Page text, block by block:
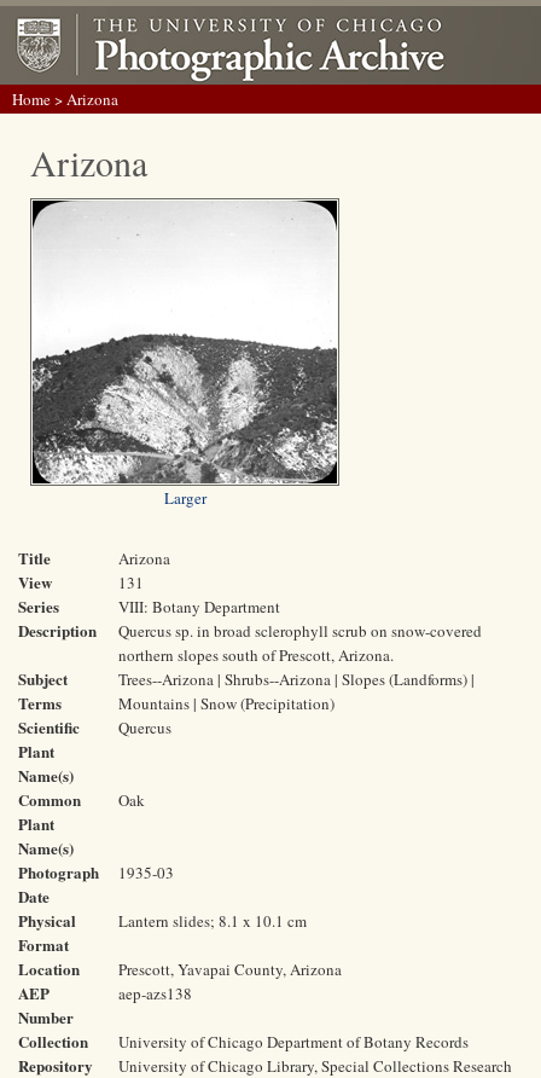
Home> Arizona
Arizona
Larger
Title Arizona
View 131
Series VIII: Botany Department
Description
Quercus sp. in broad sclerophyll scrub on snow-covered
northern slopes south of Prescott, Arizona.
Subject
Terms
Trees--Arizona | Shrubs--Arizona | Slopes (Landforms) |
Mountains | Snow (Precipitation)
Scientific
Plant
Name(s)
Quercus
Common
Plant
Name(s)
Oak
Photograph
Date
1935-03
Physical
Format
Lantern slides; 8.1 x 10.1 cm
Location Prescott, Yavapai County, Arizona
AEP
Number
aep-azs138
Collection University of Chicago Department of Botany Records
Repository
University of Chicago Library, Special Collections Research